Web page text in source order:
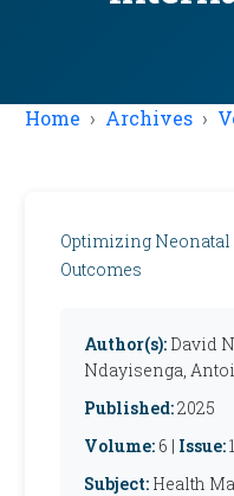
Home Archives
Optimizing Neonatal
Outcomes
Author(s): David
Ndayisenga,
Published:2025
Volume: 6 | Issue:
Subject: Health